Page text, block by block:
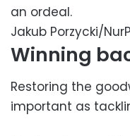
an ordeal.
Jakub Porzycki/
Winning
Restoring the
important as